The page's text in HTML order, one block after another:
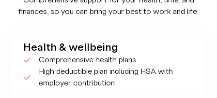
finances, so you can bring your best to work and life.
Health & wellbeing
Comprehensive health plans
High deductible plan including HSA with
employer contribution